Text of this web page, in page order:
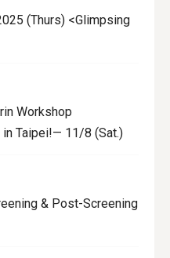
(Thurs) <Glimpsing
Workshop
in Taipei!— 11/8 (Sat.)
& Post-Screening